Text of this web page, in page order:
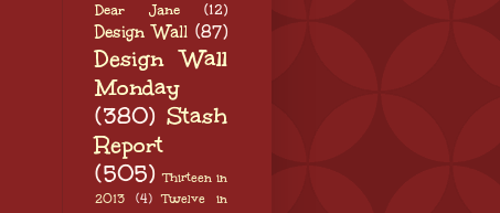
Dear Jane (12)
Design Wall (87)
Design Wall
Monday
(380) Stash
Report
(505) Thirteen in
2013
(4)
Twelve in